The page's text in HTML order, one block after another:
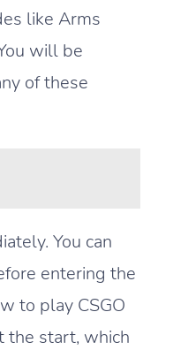
like Arms
will be
of these
You can
entering the
to play CSGO
the start, which